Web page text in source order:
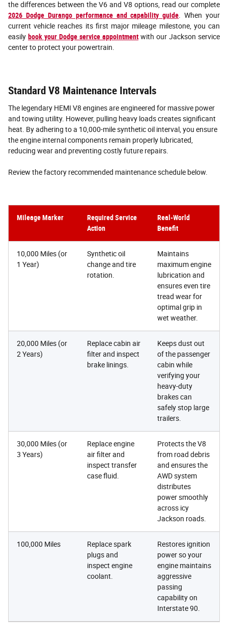
the differences between the V6 and V8 options, read our complete
2026 Dodge Durango performance and capability guide . When your
current vehicle reaches its first major mileage milestone, you can
easily book your Dodge service appointment with our Jackson service
center to protect your powertrain.
Standard V8 Maintenance Intervals
The legendary HEMI V8 engines are engineered for massive power
and towing utility. However, pulling heavy loads creates significant
heat. By adhering to a 10,000-mile synthetic oil interval, you ensure
the engine internal components remain properly lubricated,
reducing wear and preventing costly future repairs.
Review the factory recommended maintenance schedule below.
Mileage Marker
Required Service
Action
Real-World
Benefit
10,000 Miles (or
1 Year)
Synthetic oil
change and tire
rotation.
Maintains
maximum engine
lubrication and
ensures even tire
tread wear for
optimal grip in
wet weather.
20,000 Miles (or
2 Years)
Replace cabin air
filter and inspect
brake linings.
Keeps dust out
of the passenger
cabin while
verifying your
heavy-duty
brakes can
safely stop large
trailers.
30,000 Miles (or
3 Years)
Replace engine
air filter and
inspect transfer
case fluid.
Protects the V8
from road debris
and ensures the
AWD system
distributes
power smoothly
across icy
Jackson roads.
100,000 Miles
Replace spark
plugs and
inspect engine
coolant.
Restores ignition
power so your
engine maintains
aggressive
passing
capability on
Interstate 90.